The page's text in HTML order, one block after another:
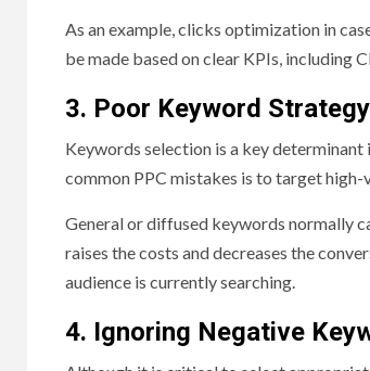
As an example, clicks optimization in
be made based on clear KPIs, including
3. Poor Keyword Strategy
Keywords selection is a key
common PPC mistakes is to target
General or diffused keywords normally
raises the costs and decreases the
audience is currently searching.
4. Ignoring Negative